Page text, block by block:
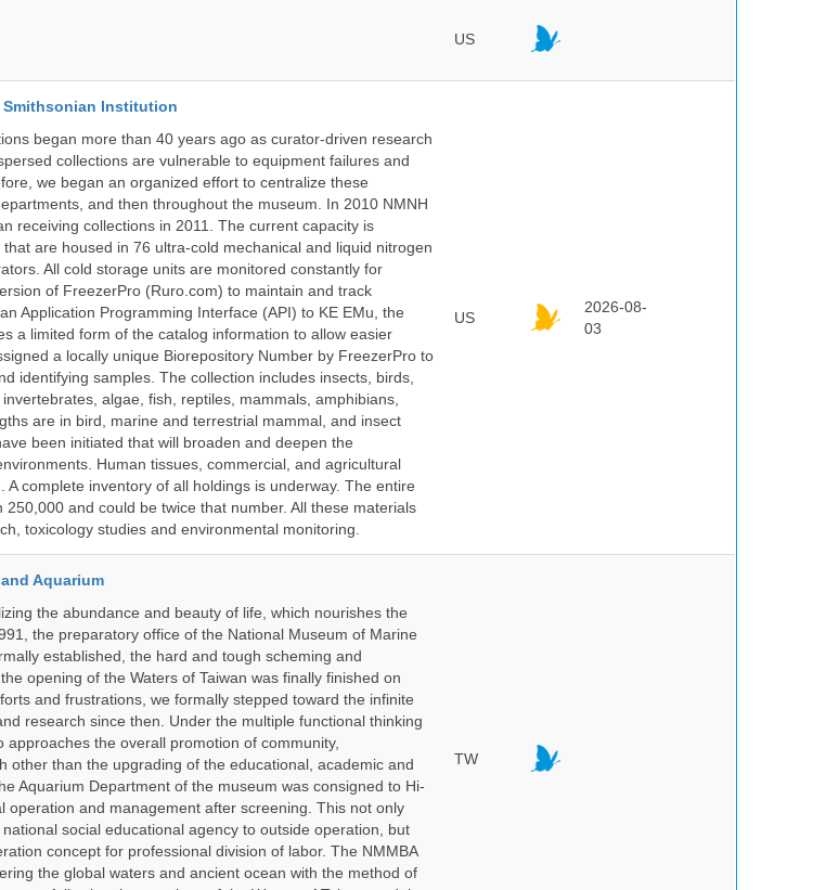
US
Smithsonian Institution
began more than 40 years ago as curator-driven research
collections are vulnerable to equipment failures and
we began an organized effort to centralize these
and then throughout the museum. In 2010 NMNH
receiving collections in 2011. The current capacity is
are housed in 76 ultra-cold mechanical and liquid nitrogen
All cold storage units are monitored constantly for
of FreezerPro (Ruro.com) to maintain and track
Application Programming Interface (API) to KE EMu, the
a limited form of the catalog information to allow easier
a locally unique Biorepository Number by FreezerPro to
identifying samples. The collection includes insects, birds,
algae, fish, reptiles, mammals, amphibians,
are in bird, marine and terrestrial mammal, and insect
been initiated that will broaden and deepen the
Human tissues, commercial, and agricultural
complete inventory of all holdings is underway. The entire
and could be twice that number. All these materials
toxicology studies and environmental monitoring.
US
2026-08-
03
Aquarium
the abundance and beauty of life, which nourishes the
the preparatory office of the National Museum of Marine
established, the hard and tough scheming and
opening of the Waters of Taiwan was finally finished on
and frustrations, we formally stepped toward the infinite
research since then. Under the multiple functional thinking
the overall promotion of community,
other than the upgrading of the educational, academic and
Aquarium Department of the museum was consigned to Hi-
operation and management after screening. This not only
social educational agency to outside operation, but
concept for professional division of labor. The NMMBA
the global waters and ancient ocean with the method of
TW